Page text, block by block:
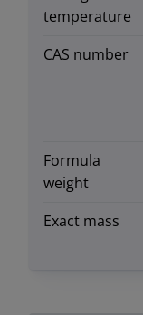
temperature
CAS number
Formula
weight
Exact mass